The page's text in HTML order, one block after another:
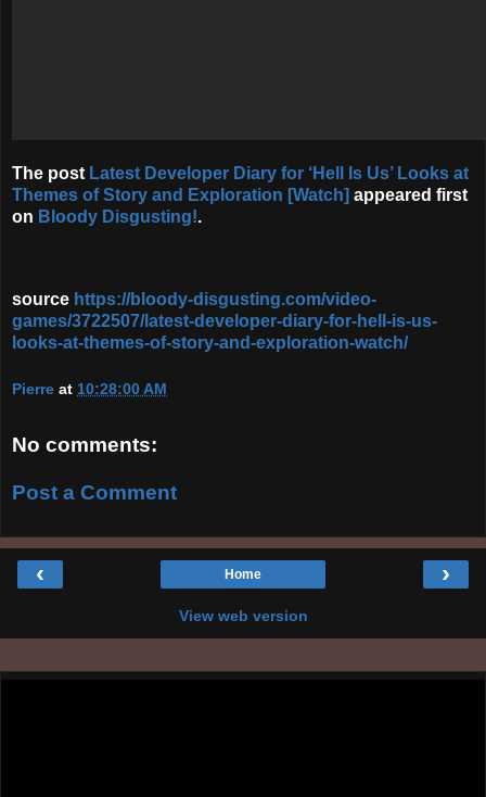
The post Latest Developer Diary for ‘Hell Is Us’ Looks at
Themes of Story and Exploration [Watch] appeared first
on Bloody Disgusting!.
source https://bloody-disgusting.com/video-
games/3722507/latest-developer-diary-for-hell-is-us-
looks-at-themes-of-story-and-exploration-watch/
Pierre at 10:28:00 AM
No comments:
Post a Comment
‹ ›
Home
View web version